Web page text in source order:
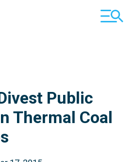
MOBILE
Public
Thermal Coal